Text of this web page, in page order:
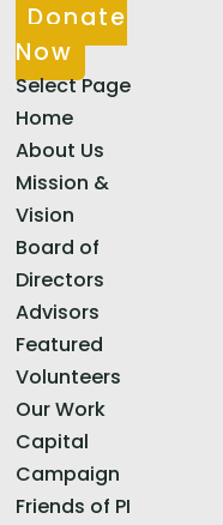
Donate
Now
Select Page
Home
About Us
Mission &
Vision
Board of
Directors
Advisors
Featured
Volunteers
Our Work
Capital
Campaign
Friends of PI